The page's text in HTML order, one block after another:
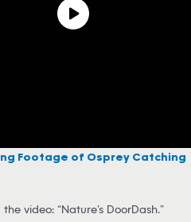
Footage of Osprey Catching
video: “Nature’s DoorDash.”